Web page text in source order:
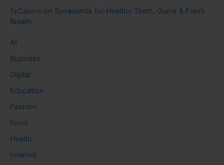
1xCasino on Synadentix for Healthy Teeth, Gums & Fresh
Breath
AI
Business
Digital
Education
Fashion
Food
Health
Internet